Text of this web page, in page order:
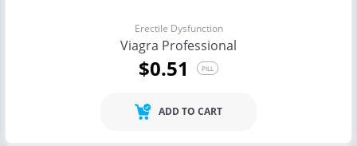
Erectile Dysfunction
Viagra Professional
$0.51 PILL
ADD TO CART